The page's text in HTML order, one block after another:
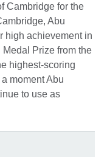
Cambridge for the
Abu
high achievement in
Prize from the
highest-scoring
moment Abu
to use as